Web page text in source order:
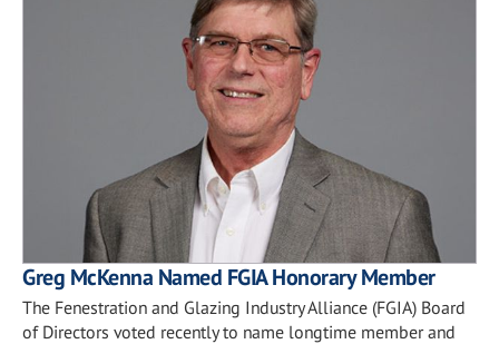
Greg McKenna Named FGIA Honorary Member
The Fenestration and Glazing Industry Alliance (FGIA) Board
of Directors voted recently to name longtime member and